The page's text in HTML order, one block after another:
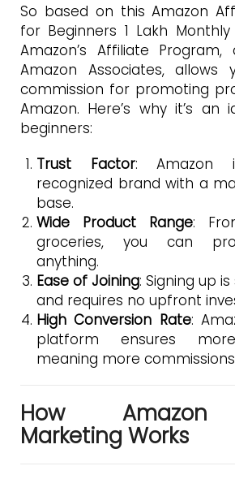
So based on this Amazon
for Beginners 1 Lakh
Amazon’s Affiliate
Amazon Associates,
commission for promoting
Amazon. Here’s why it’s an
beginners:
Trust Factor: Amazon
recognized brand with a
base.
Wide Product Range:
groceries, you can
anything.
Ease of Joining: Signing up
and requires no upfront
High Conversion Rate:
platform ensures
meaning more
How Amazon
Marketing Works